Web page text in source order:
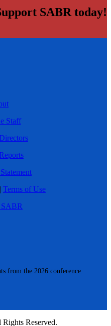
from the 2026 conference.
SABR today!
Staff
| Terms of Use
Reserved.